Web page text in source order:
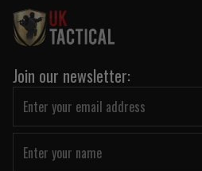
Join our newsletter: